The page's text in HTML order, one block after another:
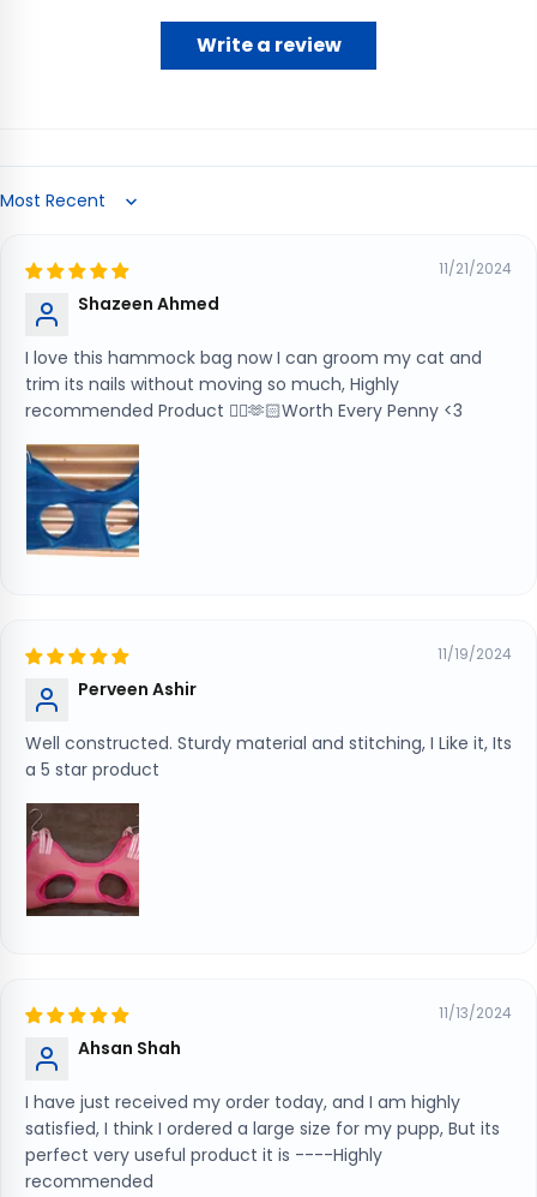
Write a review
Sort by
11/21/2024
Shazeen Ahmed
I love this hammock bag now I can groom my cat and
trim its nails without moving so much, Highly
recommended Product 👍🏻🫶🏻Worth Every Penny <3
11/19/2024
Perveen Ashir
Well constructed. Sturdy material and stitching, I Like it, Its
a 5 star product
11/13/2024
Ahsan Shah
I have just received my order today, and I am highly
satisfied, I think I ordered a large size for my pupp, But its
perfect very useful product it is ----Highly
recommended